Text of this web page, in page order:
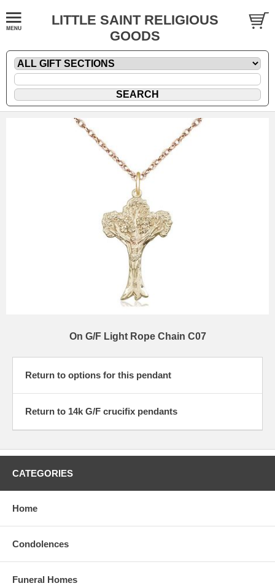
LITTLE SAINT RELIGIOUS
GOODS
On G/F Light Rope Chain C07
Return to options for this pendant
Return to 14k G/F crucifix pendants
CATEGORIES
Home
Condolences
Funeral Homes